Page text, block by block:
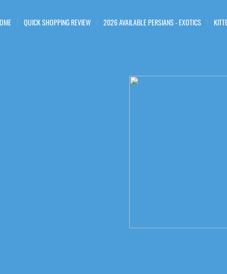
QUICK SHOPPING REVIEW 2026 AVAILABLE PERSIANS - EXOTICS